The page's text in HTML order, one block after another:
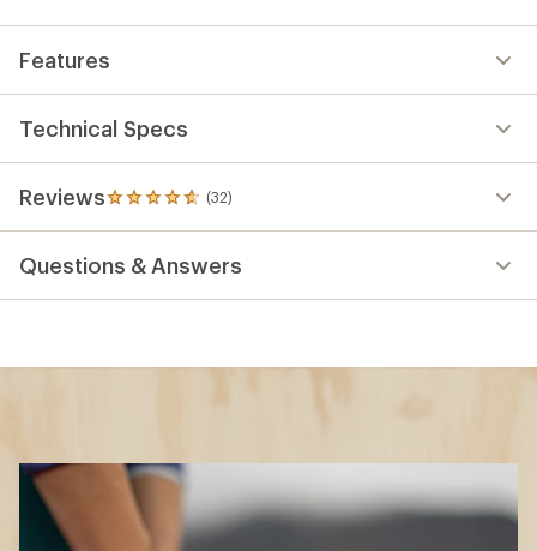
Features
Technical Specs
Reviews (32)
32
reviews
an
Questions & Answers